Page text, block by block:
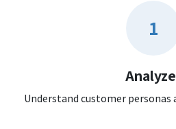
1
Analyze
Understand customer personas